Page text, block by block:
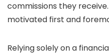
commissions they
motivated first and
Relying solely on a